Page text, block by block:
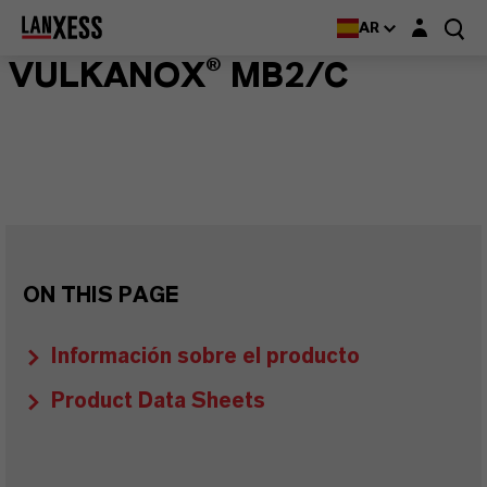
AR Login layer
VULKANOX® MB2/C
ON THIS PAGE
Información sobre el producto
Product Data Sheets